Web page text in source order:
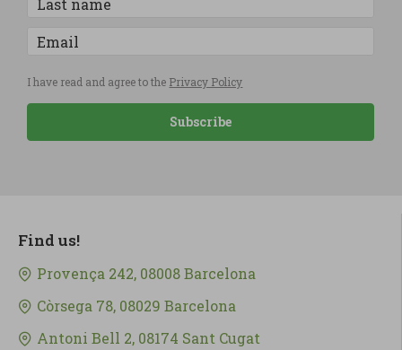
I have read and agree to the Privacy Policy
Subscribe
Find us!
Provença 242, 08008 Barcelona
Còrsega 78, 08029 Barcelona
Antoni Bell 2, 08174 Sant Cugat